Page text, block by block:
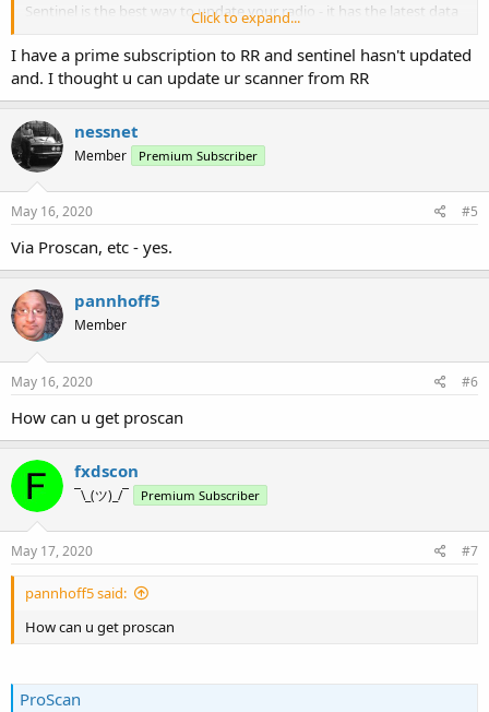
Sentinel is the best way to update your radio - it has the latest data
(when Uniden puts it out, and it's free, or included in the price of
your scanner) and it's easy.
Access to RR so you can use it's data in Proscan, etc requires you
Click to expand...
I have a prime subscription to RR and sentinel hasn't updated
and. I thought u can update ur scanner from RR
nessnet
Member Premium Subscriber
May 16, 2020 #5
Via Proscan, etc - yes.
pannhoff5
Member
May 16, 2020 #6
How can u get proscan
fxdscon
¯\_(ツ)_/¯ Premium Subscriber
May 17, 2020 #7
pannhoff5 said:
How can u get proscan
ProScan